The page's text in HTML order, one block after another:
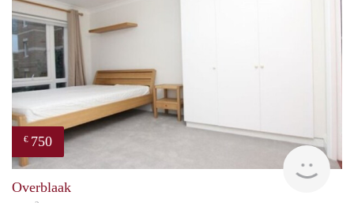
€ 750
Overblaak